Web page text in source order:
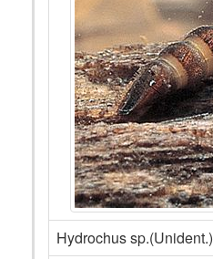
Hydrochus sp.(Unident.)